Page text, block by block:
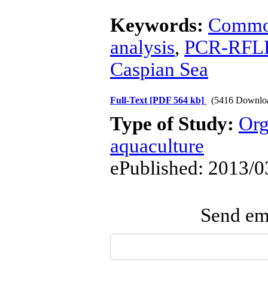
Keywords:
analysis, PCR-
Caspian Sea
Full-Text [PDF 564 kb] (5416
Type of Study:
aquaculture
ePublished: 2013/
Send